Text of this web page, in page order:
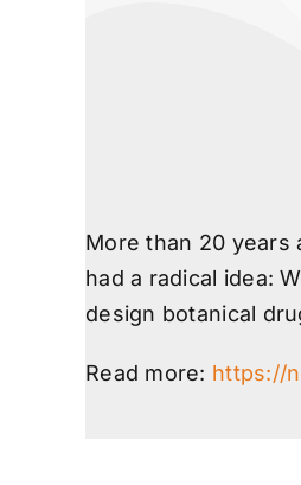
More than 20 years
had a radical idea:
design botanical
Read more: https://